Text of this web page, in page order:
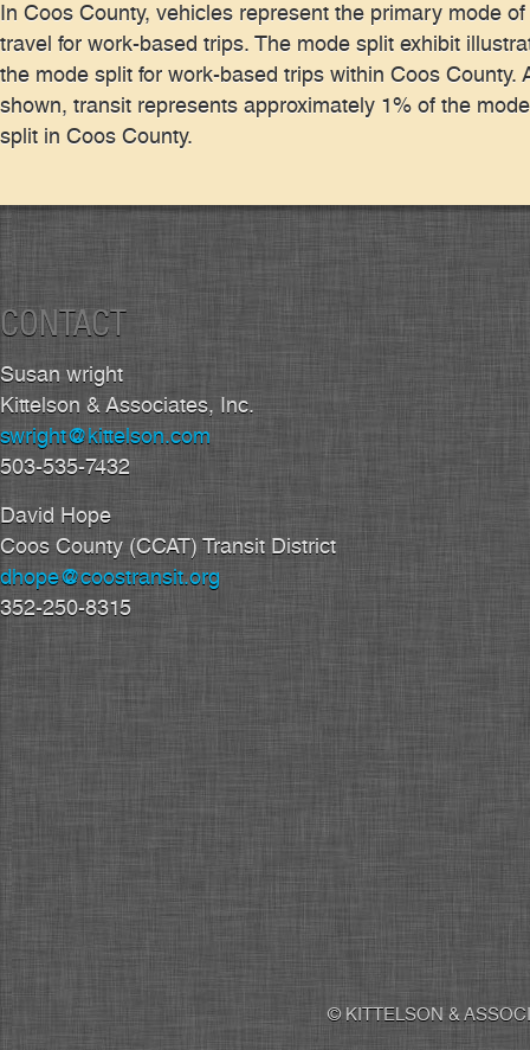
In Coos County, vehicles represent the primary mode of
travel for work-based trips. The mode split exhibit
the mode split for work-based trips within Coos County.
shown, transit represents approximately 1% of the mode
split in Coos County.
CONTACT
Susan wright
Kittelson & Associates, Inc.
swright@kittelson.com
503-535-7432
David Hope
Coos County (CCAT) Transit District
dhope@coostransit.org
352-250-8315
© KITTELSON &